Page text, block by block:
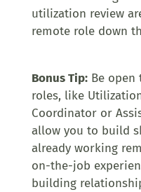
utilization review
remote role down
Bonus Tip:Be open
roles, like
Coordinator or
allow you to build
already working
on-the-job
building